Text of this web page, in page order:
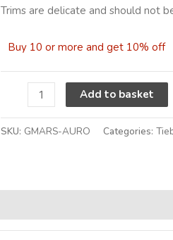
Trims are delicate and should not
Buy 10 or more and get 10% off
Add to basket
SKU: GMARS-AURO Categories: